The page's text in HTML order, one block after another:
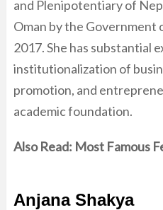
and Plenipotentiary of
Oman by the Government
2017. She has substantial
institutionalization of
promotion, and
academic foundation.
Also Read: Most Famous
Anjana Shakya